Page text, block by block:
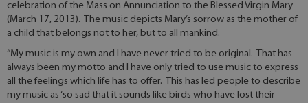
celebration of the Mass on Annunciation to the Blessed Virgin Mary
(March 17, 2013). The music depicts Mary’s sorrow as the mother of
a child that belongs not to her, but to all mankind.
“My music is my own and I have never tried to be original. That has
always been my motto and I have only tried to use music to express
all the feelings which life has to offer. This has led people to describe
my music as ‘so sad that it sounds like birds who have lost their